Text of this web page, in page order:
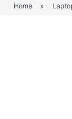
Home »